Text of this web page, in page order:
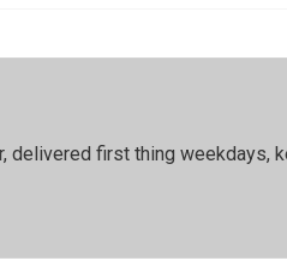
delivered first thing weekdays,